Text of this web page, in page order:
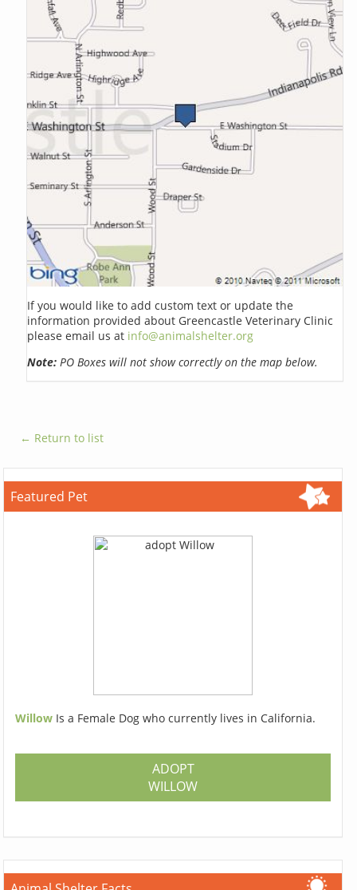
If you would like to add custom text or update the
information provided about Greencastle Veterinary Clinic
please email us at info@animalshelter.org
Note: PO Boxes will not show correctly on the map below.
← Return to list
Featured Pet
Willow Is a Female Dog who currently lives in California.
ADOPT
WILLOW